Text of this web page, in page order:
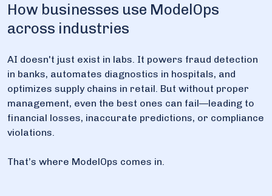
How businesses use ModelOps
across industries
AI doesn't just exist in labs. It powers fraud detection
in banks, automates diagnostics in hospitals, and
optimizes supply chains in retail. But without proper
management, even the best ones can fail—leading to
financial losses, inaccurate predictions, or compliance
violations.
That’s where ModelOps comes in.